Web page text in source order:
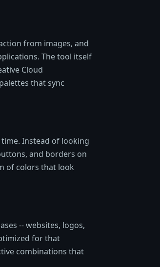
from images, and
The tool itself
Cloud
that sync
Instead of looking
and borders on
of colors that look
-- websites, logos,
for that
combinations that